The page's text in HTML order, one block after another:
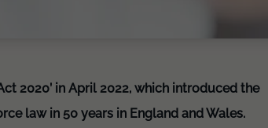
2020’ in April 2022, which introduced the
law in 50 years in England and Wales.